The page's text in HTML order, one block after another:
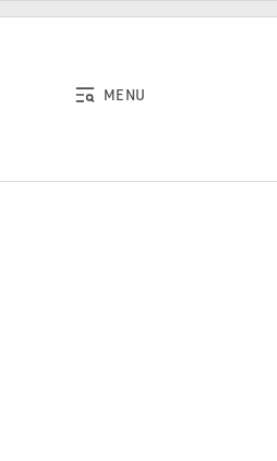
Skip to content
MENU